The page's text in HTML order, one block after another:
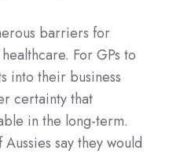
barriers for
For GPs to
into their business
certainty that
in the long-term.
Aussies say they would